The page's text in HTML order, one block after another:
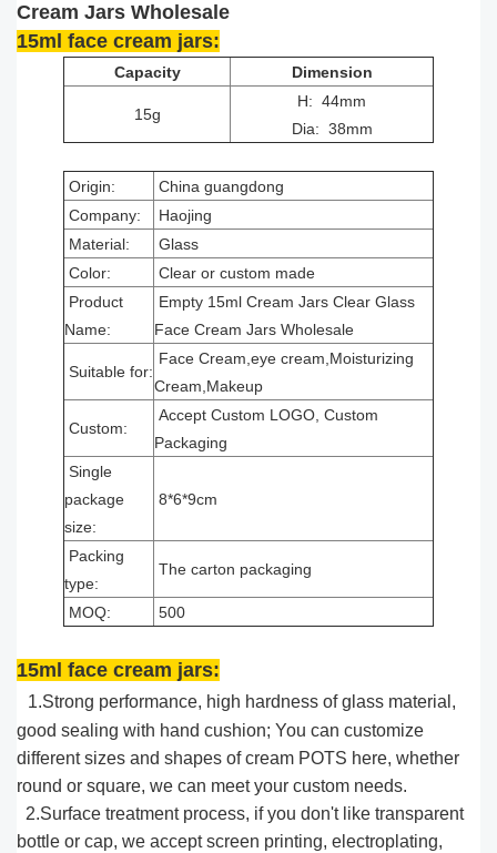
Cream Jars Wholesale
15ml face cream jars:
Capacity Dimension
15g
H: 44mm
Dia: 38mm
Origin:
China guangdong
Company:
Haojing
Material:
Glass
Color:
Clear or custom made
Product
Name:
Empty 15ml Cream Jars Clear Glass
Face Cream Jars Wholesale
Suitable for:
Face Cream,eye cream,Moisturizing
Cream,Makeup
Custom:
Accept Custom LOGO, Custom
Packaging
Single
package
size:
8*6*9cm
Packing
type:
The carton packaging
MOQ: 500
15ml face cream jars:
1.Strong performance, high hardness of glass material,
good sealing with hand cushion; You can customize
different sizes and shapes of cream POTS here, whether
round or square, we can meet your custom needs.
2.Surface treatment process, if you don't like transparent
bottle or cap, we accept screen printing, electroplating,